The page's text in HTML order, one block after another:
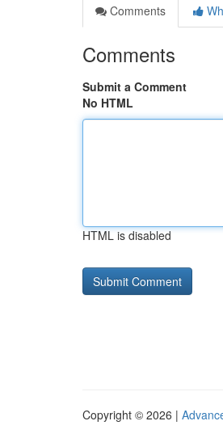
Comments
Comments
Submit a Comment
No HTML
HTML is disabled
Copyright © 2026 |